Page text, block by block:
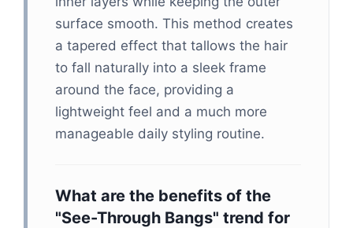
surface smooth. This method creates
a tapered effect that tallows the hair
to fall naturally into a sleek frame
around the face, providing a
lightweight feel and a much more
manageable daily styling routine.
What are the benefits of the
"See-Through Bangs" trend for